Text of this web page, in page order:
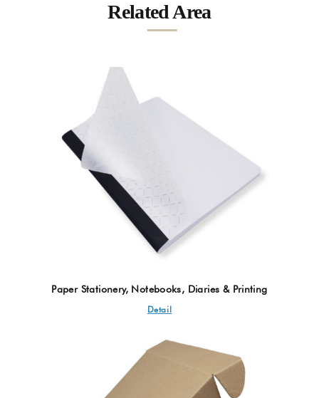
Related Area
Paper Stationery, Notebooks, Diaries & Printing
Detail